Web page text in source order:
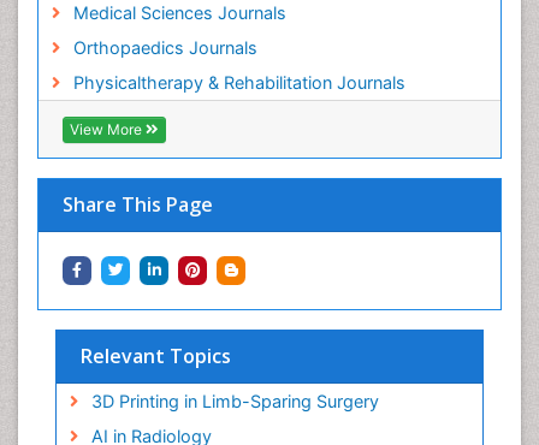
Medical Sciences Journals
Orthopaedics Journals
Physicaltherapy & Rehabilitation Journals
View More
Share This Page
Relevant Topics
3D Printing in Limb-Sparing Surgery
AI in Radiology